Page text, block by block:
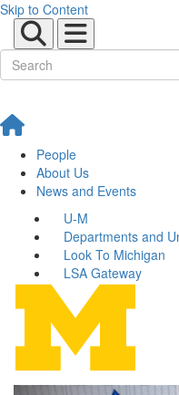
Skip to Content
People
About Us
News and Events
U-M
Departments and
Look To Michigan
LSA Gateway